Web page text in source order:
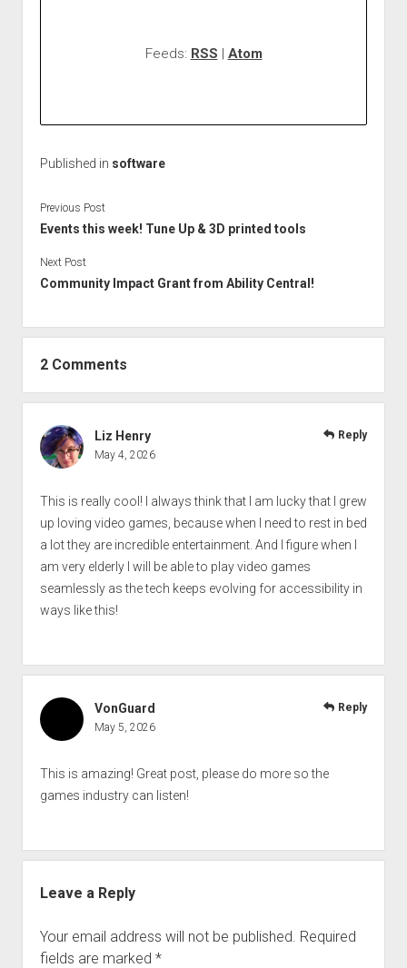
Feeds: RSS | Atom
Published in software
Previous Post
Events this week! Tune Up & 3D printed tools
Next Post
Community Impact Grant from Ability Central!
2 Comments
Liz Henry
May 4, 2026
This is really cool! I always think that I am lucky that I grew
up loving video games, because when I need to rest in bed
a lot they are incredible entertainment. And I figure when I
am very elderly I will be able to play video games
seamlessly as the tech keeps evolving for accessibility in
ways like this!
Reply
VonGuard
May 5, 2026
This is amazing! Great post, please do more so the
games industry can listen!
Reply
Leave a Reply
Your email address will not be published. Required
fields are marked *